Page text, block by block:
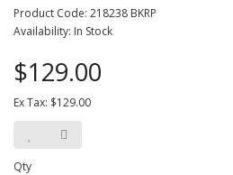
Product Code: 218238 BKRP
Availability: In Stock
$129.00
Ex Tax: $129.00
Qty